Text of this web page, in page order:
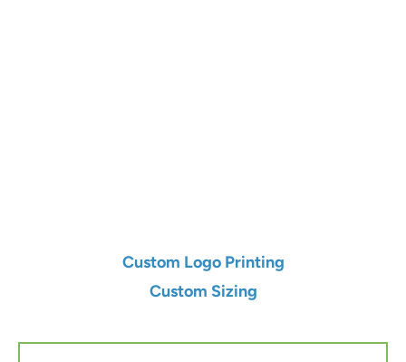
Custom Logo Printing
Custom Sizing